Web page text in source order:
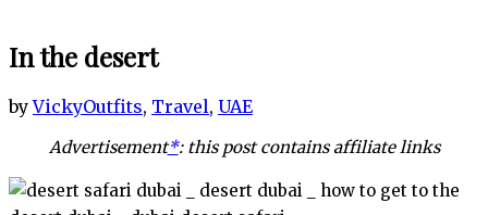
In the desert
byVickyOutfits, Travel, UAE
Advertisement*: this post contains affiliate links